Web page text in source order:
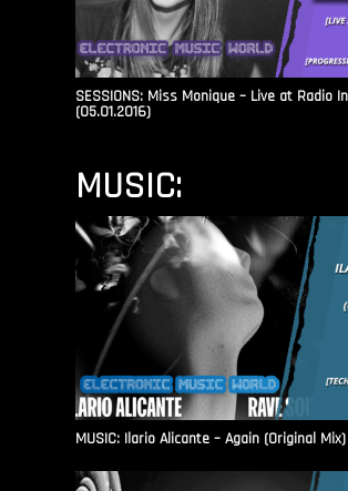
SESSIONS: Miss Monique – Live at Radio
(05.01.2016)
MUSIC:
MUSIC: Ilario Alicante – Again (Original Mix)